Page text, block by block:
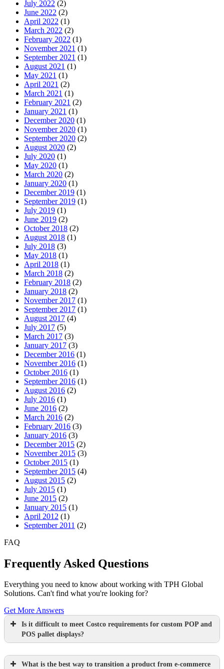
July 2022 (2)
June 2022 (2)
April 2022 (1)
March 2022 (2)
February 2022 (1)
November 2021 (1)
September 2021 (1)
August 2021 (1)
May 2021 (1)
April 2021 (2)
March 2021 (1)
February 2021 (2)
January 2021 (1)
December 2020 (1)
November 2020 (1)
September 2020 (2)
August 2020 (2)
July 2020 (1)
May 2020 (1)
March 2020 (2)
January 2020 (1)
December 2019 (1)
September 2019 (1)
July 2019 (1)
June 2019 (2)
October 2018 (2)
August 2018 (1)
July 2018 (3)
May 2018 (1)
April 2018 (1)
March 2018 (2)
February 2018 (2)
January 2018 (2)
November 2017 (1)
September 2017 (1)
August 2017 (4)
July 2017 (5)
March 2017 (3)
January 2017 (3)
December 2016 (1)
November 2016 (1)
October 2016 (1)
September 2016 (1)
August 2016 (2)
July 2016 (1)
June 2016 (2)
March 2016 (2)
February 2016 (3)
January 2016 (3)
December 2015 (2)
November 2015 (3)
October 2015 (1)
September 2015 (4)
August 2015 (2)
July 2015 (1)
June 2015 (2)
January 2015 (1)
April 2012 (1)
September 2011 (2)
FAQ
Frequently Asked Questions
Everything you need to know about working with TPH Global
Solutions. Can't find what you're looking for?
Get More Answers
Is it difficult to meet Costco requirements for custom POP and
POS pallet displays?
What is the best way to transition a product from e-commerce